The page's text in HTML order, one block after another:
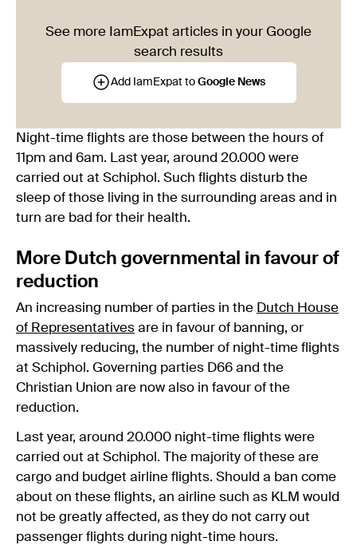
See more IamExpat articles in your Google
search results
Add IamExpat to Google News
Night-time flights are those between the hours of
11pm and 6am. Last year, around 20.000 were
carried out at Schiphol. Such flights disturb the
sleep of those living in the surrounding areas and in
turn are bad for their health.
More Dutch governmental in favour of
reduction
An increasing number of parties in the Dutch House
of Representatives are in favour of banning, or
massively reducing, the number of night-time flights
at Schiphol. Governing parties D66 and the
Christian Union are now also in favour of the
reduction.
Last year, around 20.000 night-time flights were
carried out at Schiphol. The majority of these are
cargo and budget airline flights. Should a ban come
about on these flights, an airline such as KLM would
not be greatly affected, as they do not carry out
passenger flights during night-time hours.